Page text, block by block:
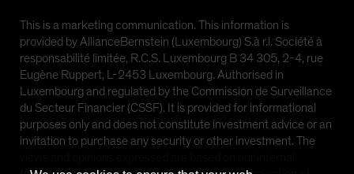
This is a marketing communication. This information is
provided by AllianceBernstein (Luxembourg) S.à r.l. Société à
responsabilité limitée, R.C.S. Luxembourg B 34 305, 2-4, rue
Eugène Ruppert, L-2453 Luxembourg. Authorised in
Luxembourg and regulated by the Commission de Surveillance
du Secteur Financier (CSSF). It is provided for informational
purposes only and does not constitute investment advice or an
invitation to purchase any security or other investment. The